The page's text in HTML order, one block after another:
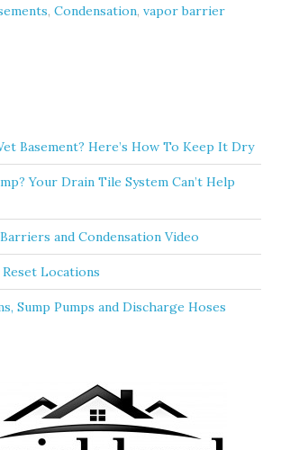
,Condensation,vapor barrier
Basement? Here’s How To Keep It Dry
Your Drain Tile System Can’t Help
and Condensation Video
Locations
Sump Pumps and Discharge Hoses